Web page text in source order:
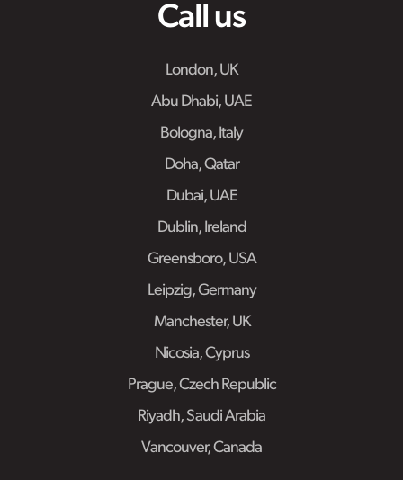
Call us
London, UK
Abu Dhabi, UAE
Bologna, Italy
Doha, Qatar
Dubai, UAE
Dublin, Ireland
Greensboro, USA
Leipzig, Germany
Manchester, UK
Nicosia, Cyprus
Prague, Czech Republic
Riyadh, Saudi Arabia
Vancouver, Canada